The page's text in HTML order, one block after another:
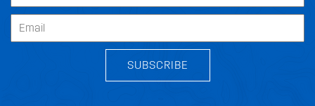
SUBSCRIBE